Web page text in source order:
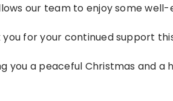
our team to enjoy some
you for your continued support
you a peaceful Christmas and